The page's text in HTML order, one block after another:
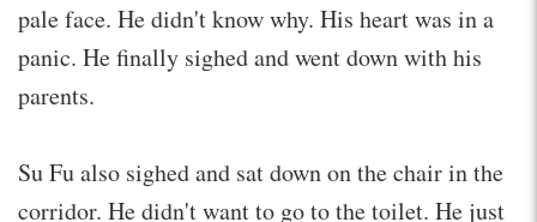
pale face. He didn't know why. His heart was in a
panic. He finally sighed and went down with his
parents.
Su Fu also sighed and sat down on the chair in the
corridor. He didn't want to go to the toilet. He just